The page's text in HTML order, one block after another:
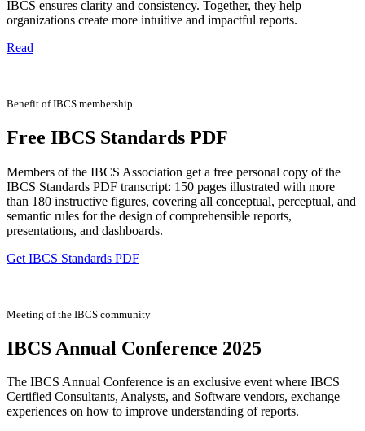
IBCS ensures clarity and consistency. Together, they help
organizations create more intuitive and impactful reports.
Read
Benefit of IBCS membership
Free IBCS Standards PDF
Members of the IBCS Association get a free personal copy of the
IBCS Standards PDF transcript: 150 pages illustrated with more
than 180 instructive figures, covering all conceptual, perceptual, and
semantic rules for the design of comprehensible reports,
presentations, and dashboards.
Get IBCS Standards PDF
Meeting of the IBCS community
IBCS Annual Conference 2025
The IBCS Annual Conference is an exclusive event where IBCS
Certified Consultants, Analysts, and Software vendors, exchange
experiences on how to improve understanding of reports.